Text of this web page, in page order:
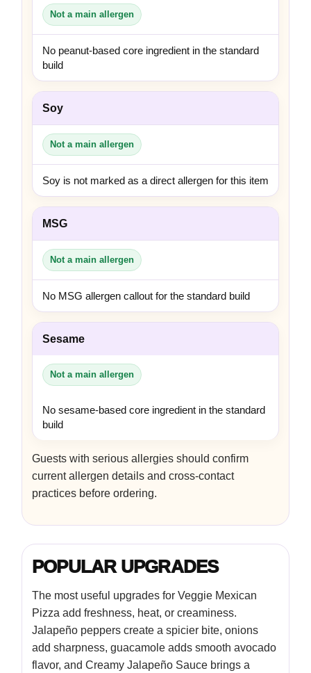
Not a main allergen
No peanut-based core ingredient in the standard
build
Soy
Not a main allergen
Soy is not marked as a direct allergen for this item
MSG
Not a main allergen
No MSG allergen callout for the standard build
Sesame
Not a main allergen
No sesame-based core ingredient in the standard
build
Guests with serious allergies should confirm
current allergen details and cross-contact
practices before ordering.
POPULAR UPGRADES
The most useful upgrades for Veggie Mexican
Pizza add freshness, heat, or creaminess.
Jalapeño peppers create a spicier bite, onions
add sharpness, guacamole adds smooth avocado
flavor, and Creamy Jalapeño Sauce brings a